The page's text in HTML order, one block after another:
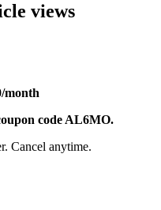
views
month
code AL6MO.
Cancel anytime.